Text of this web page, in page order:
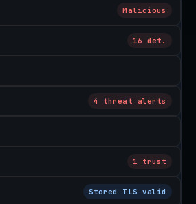
Malicious
16 det.
4 threat alerts
1 trust
Stored TLS valid